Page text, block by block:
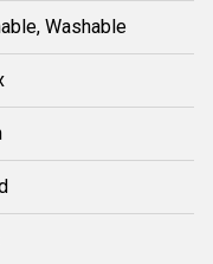
Washable